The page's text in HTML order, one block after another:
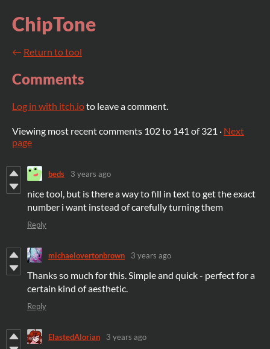
ChipTone
← Return to tool
Comments
Log in with itch.ioto leave a comment.
Viewing most recent comments 102to 141 of 321 · Next
page
beds 3 years ago
nice tool, but is there a way to fill in text to get the exact
number i want instead of carefully turning them
Reply
michaelovertonbrown 3 years ago
Thanks so much for this. Simple and quick - perfect for a
certain kind of aesthetic.
Reply
ElastedAlorian 3 years ago